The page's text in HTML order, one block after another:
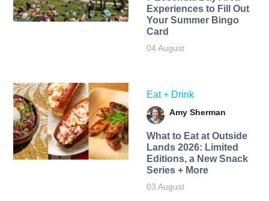
Experiences to Fill Out
Your Summer Bingo
Card
04 August
Eat + Drink
Amy Sherman
What to Eat at Outside
Lands 2026: Limited
Editions, a New Snack
Series + More
03 August